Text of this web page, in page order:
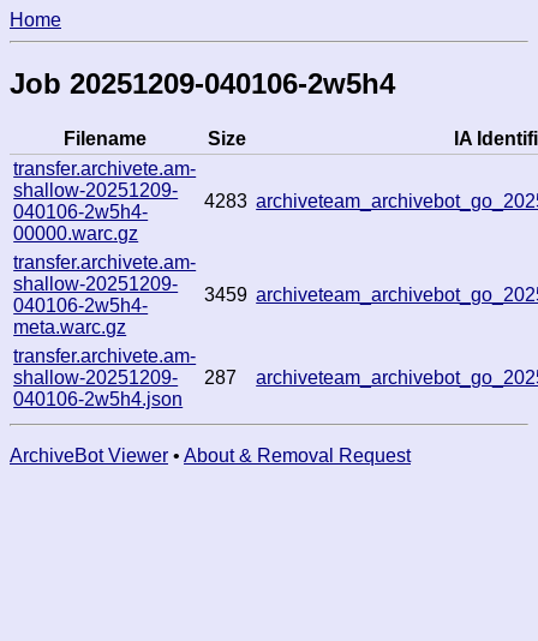
Home
Job 20251209-040106-2w5h4
Filename Size
IA
transfer.archivete.am-
shallow-20251209-
040106-2w5h4-
00000.warc.gz
4283
transfer.archivete.am-
shallow-20251209-
040106-2w5h4-
meta.warc.gz
3459
transfer.archivete.am-
shallow-20251209-
040106-2w5h4.json
287
ArchiveBot Viewer • About & Removal Request